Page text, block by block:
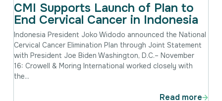
CMI Supports Launch of Plan to
End Cervical Cancer in Indonesia
Indonesia President Joko Widodo announced the National
Cervical Cancer Elimination Plan through Joint Statement
with President Joe Biden Washington, D.C.– November
16: Crowell & Moring International worked closely with
the...
Read more